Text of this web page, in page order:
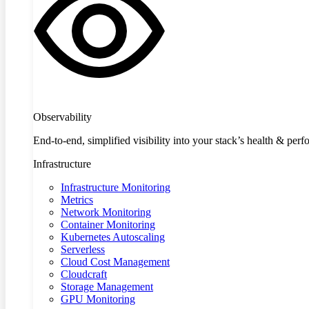
Observability
End-to-end, simplified visibility into your stack’s health &
Infrastructure
Infrastructure Monitoring
Metrics
Network Monitoring
Container Monitoring
Kubernetes Autoscaling
Serverless
Cloud Cost Management
Cloudcraft
Storage Management
GPU Monitoring